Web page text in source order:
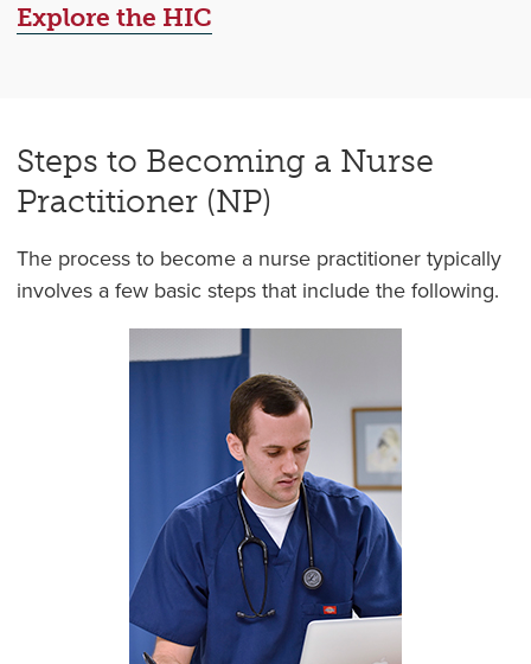
Explore the HIC
Steps to Becoming a Nurse
Practitioner (NP)
The process to become a nurse practitioner typically
involves a few basic steps that include the following.